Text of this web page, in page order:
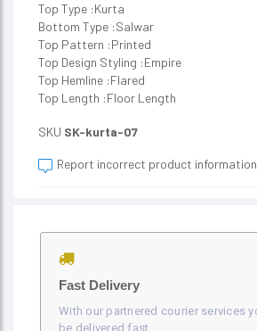
Top Type :Kurta
Bottom Type :Salwar
Top Pattern :Printed
Top Design Styling :Empire
Top Hemline :Flared
Top Length :Floor Length
SKU SK-kurta-07
Report incorrect product
Fast Delivery
With our partnered courier services
be delivered fast.